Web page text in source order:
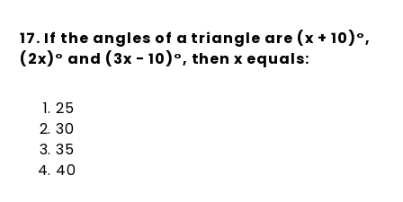
17. If the angles of a triangle are (x + 10)°,
(2x)° and (3x − 10)°, then x equals:
25
30
35
40